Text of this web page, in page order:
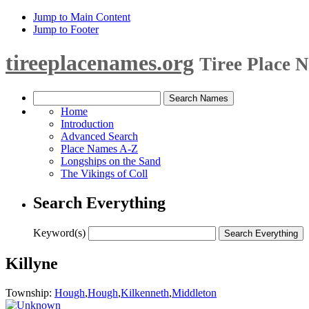
Jump to Main Content
Jump to Footer
tireeplacenames.org Tiree Place
Home
Introduction
Advanced Search
Place Names A-Z
Longships on the Sand
The Vikings of Coll
Search Everything
Keyword(s)
Killyne
Township: Hough,Hough,Kilkenneth,Middleton